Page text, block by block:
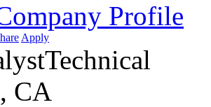
Profile
Apply
Technical
CA